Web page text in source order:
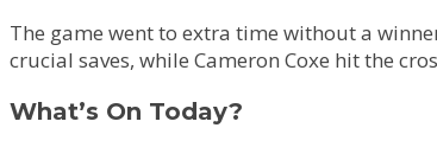
The game went to extra time without a
crucial saves, while Cameron Coxe hit the
What’s On Today?